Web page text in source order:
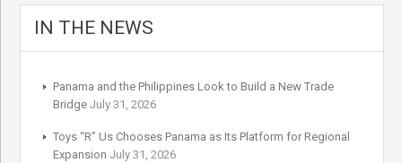
IN THE NEWS
Panama and the Philippines Look to Build a New Trade
Bridge July 31, 2026
Toys “R” Us Chooses Panama as Its Platform for Regional
Expansion July 31, 2026